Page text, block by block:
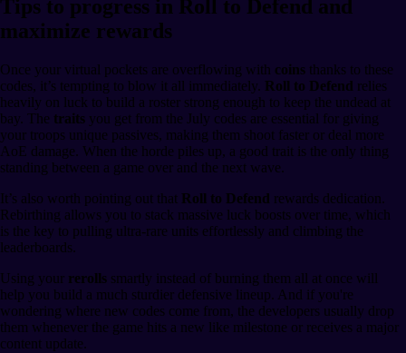
Tips to progress in Roll to Defend and
maximize rewards
Once your virtual pockets are overflowing with coins thanks to these
codes, it’s tempting to blow it all immediately. Roll to Defend relies
heavily on luck to build a roster strong enough to keep the undead at
bay. The traits you get from the July codes are essential for giving
your troops unique passives, making them shoot faster or deal more
AoE damage. When the horde piles up, a good trait is the only thing
standing between a game over and the next wave.
It’s also worth pointing out that Roll to Defend rewards dedication.
Rebirthing allows you to stack massive luck boosts over time, which
is the key to pulling ultra-rare units effortlessly and climbing the
leaderboards.
Using your rerolls smartly instead of burning them all at once will
help you build a much sturdier defensive lineup. And if you're
wondering where new codes come from, the developers usually drop
them whenever the game hits a new like milestone or receives a major
content update.